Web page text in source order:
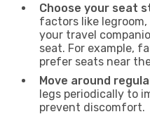
Choose your seat
factors like
your travel
seat. For example,
prefer seats near
Move around
legs periodically to
prevent discomfort.